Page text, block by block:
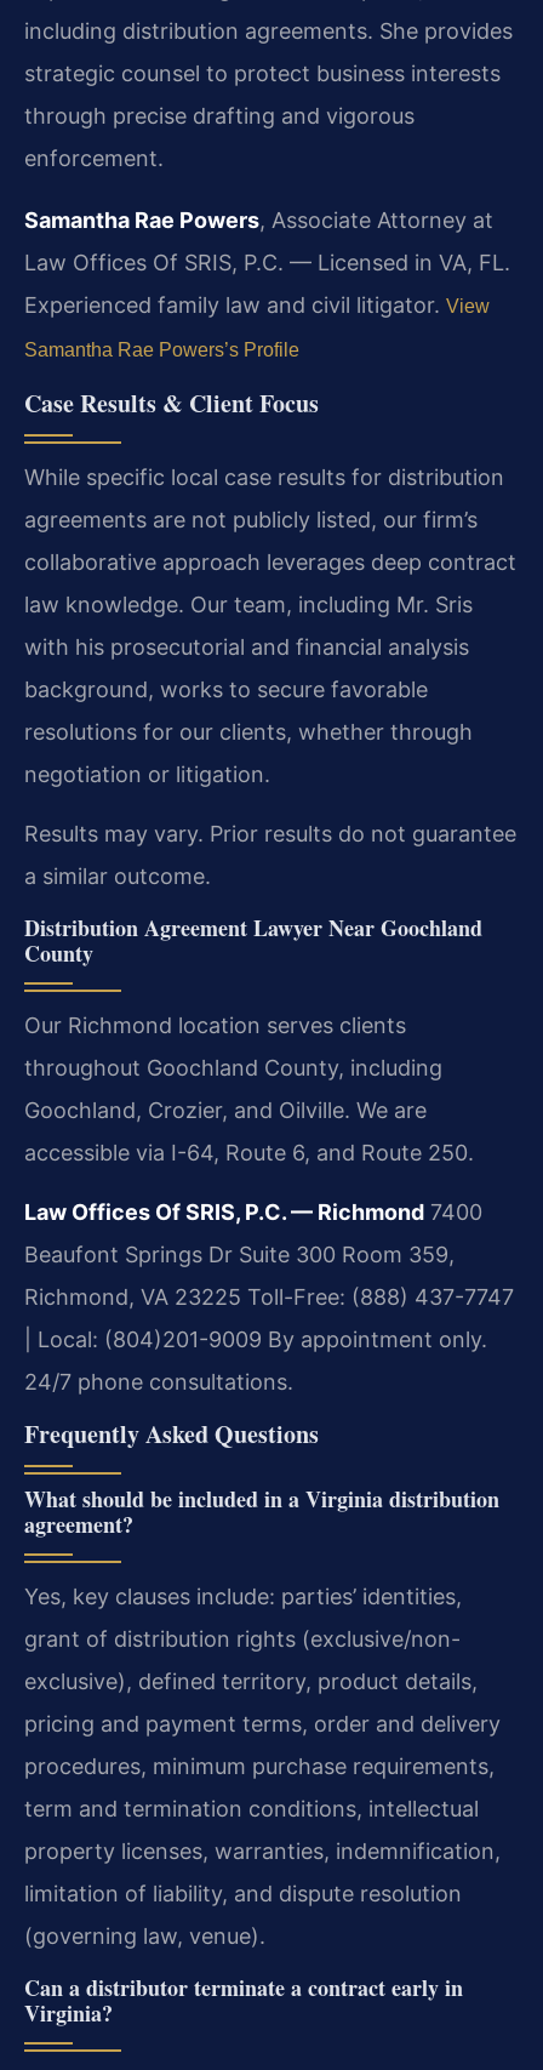
including distribution agreements. She provides
strategic counsel to protect business interests
through precise drafting and vigorous
enforcement.
Samantha Rae Powers, Associate Attorney at
Law Offices Of SRIS, P.C. — Licensed in VA, FL.
Experienced family law and civil litigator. View
Samantha Rae Powers’s Profile
Case Results & Client Focus
While specific local case results for distribution
agreements are not publicly listed, our firm’s
collaborative approach leverages deep contract
law knowledge. Our team, including Mr. Sris
with his prosecutorial and financial analysis
background, works to secure favorable
resolutions for our clients, whether through
negotiation or litigation.
Results may vary. Prior results do not guarantee
a similar outcome.
Distribution Agreement Lawyer Near Goochland
County
Our Richmond location serves clients
throughout Goochland County, including
Goochland, Crozier, and Oilville. We are
accessible via I-64, Route 6, and Route 250.
Law Offices Of SRIS, P.C. — Richmond 7400
Beaufont Springs Dr Suite 300 Room 359,
Richmond, VA 23225 Toll-Free: (888) 437-7747
| Local: (804)201-9009 By appointment only.
24/7 phone consultations.
Frequently Asked Questions
What should be included in a Virginia distribution
agreement?
Yes, key clauses include: parties’ identities,
grant of distribution rights (exclusive/non-
exclusive), defined territory, product details,
pricing and payment terms, order and delivery
procedures, minimum purchase requirements,
term and termination conditions, intellectual
property licenses, warranties, indemnification,
limitation of liability, and dispute resolution
(governing law, venue).
Can a distributor terminate a contract early in
Virginia?